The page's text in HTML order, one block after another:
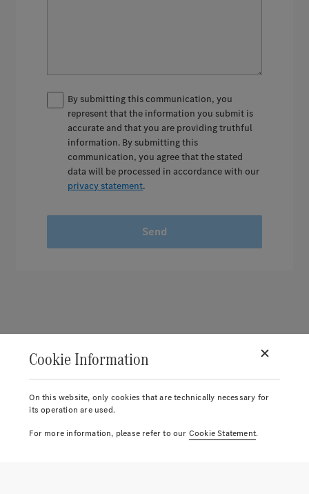
By submitting this communication, you
represent that the information you submit is
accurate and that you are providing truthful
information. By submitting this
communication, you agree that the stated
data will be processed in accordance with our
privacy statement.
Send
Cookie Information
On this website, only cookies that are technically necessary for
its operation are used.
For more information, please refer to our Cookie Statement.
© 2026.Mercedes-Benz AG.